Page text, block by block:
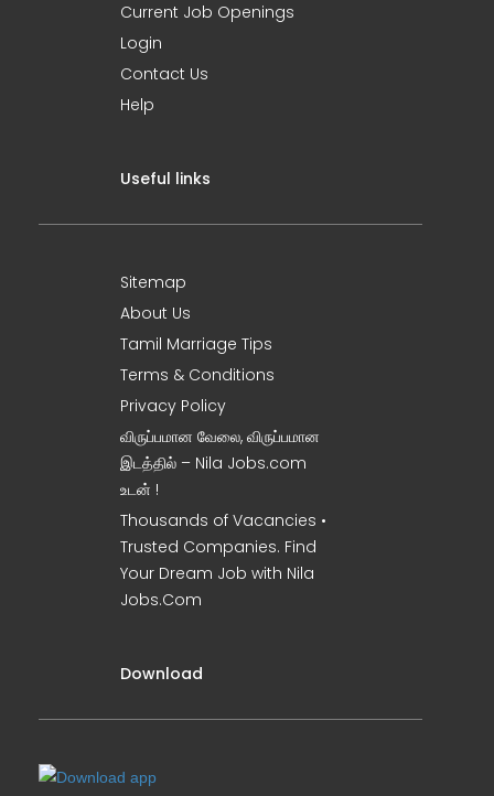
Current Job Openings
Login
Contact Us
Help
Useful links
Sitemap
About Us
Tamil Marriage Tips
Terms & Conditions
Privacy Policy
விருப்பமான வேலை, விருப்பமான
இடத்தில் – Nila Jobs.com
உடன் !
Thousands of Vacancies •
Trusted Companies. Find
Your Dream Job with Nila
Jobs.Com
Download